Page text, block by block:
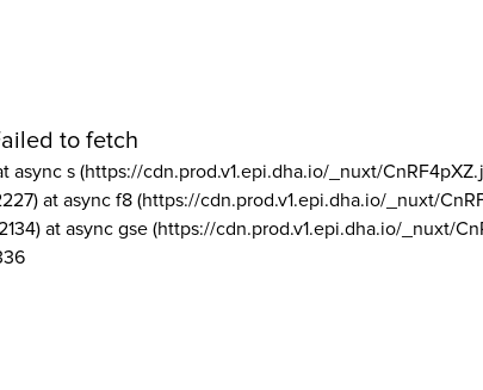
to fetch
async s (https://cdn.prod.v1.epi.dha.io/_nuxt/
at async f8 (https://cdn.prod.v1.epi.dha.io/_nuxt/
at async gse (https://cdn.prod.v1.epi.dha.io/_nuxt/